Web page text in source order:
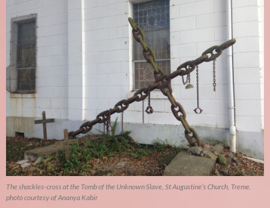
The shackles-cross at the Tomb of the Unknown Slave, St Augustine’s Church, Treme.
photo courtesy of Ananya Kabir